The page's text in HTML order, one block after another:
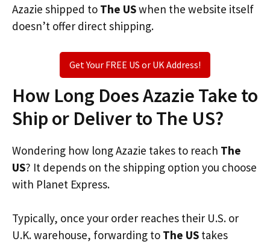
Azazie shipped to The USwhen the website itself
doesn’t offer direct shipping.
Get Your FREE US or UK Address!
How Long Does Azazie Take to
Ship or Deliver to The US?
Wondering how long Azazie takes to reach The
US? It depends on the shipping option you choose
with Planet Express.
Typically, once your order reaches their U.S. or
U.K. warehouse, forwarding to The US takes